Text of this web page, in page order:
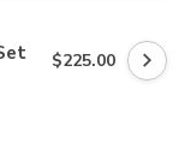
$225.00